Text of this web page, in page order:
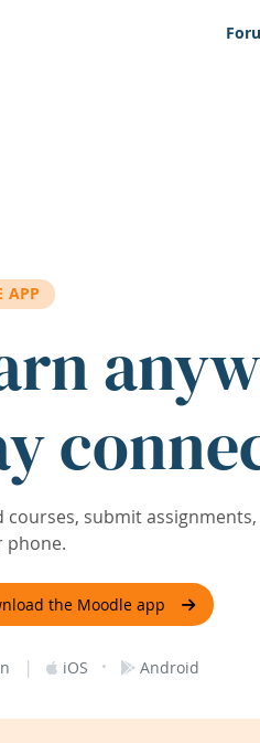
APP
courses, submit
phone.
the Moodle app
| iOS · Android